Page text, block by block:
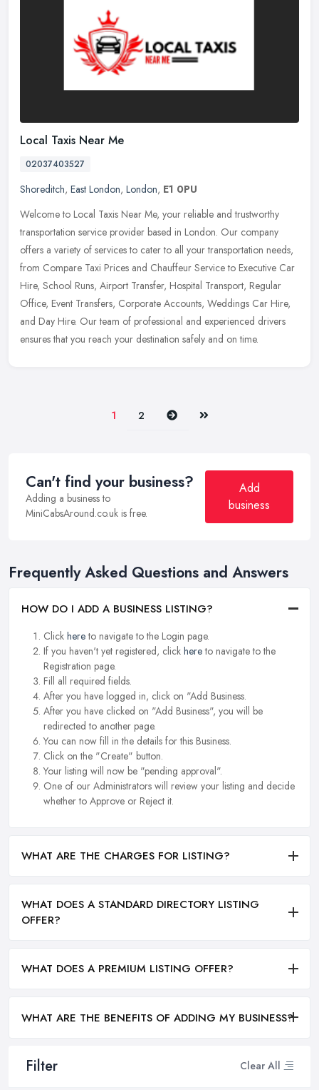
Filter Clear All
Local Taxis Near Me
02037403527
Shoreditch, East London, London, E1 0PU
Welcome to Local Taxis Near Me, your reliable and trustworthy
transportation service provider based in London. Our company
offers a variety of services to cater to all your transportation needs,
from Compare Taxi Prices and Chauffeur Service to Executive Car
Hire, School Runs, Airport Transfer, Hospital Transport, Regular
Office, Event Transfers, Corporate Accounts, Weddings Car Hire,
and Day Hire. Our team of professional and experienced drivers
ensures that you reach your destination safely and on time.
1 2 Next Last
Can't find your business?
Adding a business to
MiniCabsAround.co.uk is free.
Add
business
Frequently Asked Questions and Answers
HOW DO I ADD A BUSINESS LISTING?
Click hereto navigate to the Login page.
If you haven't yet registered, click hereto navigate to the
Registration page.
Fill all required fields.
After you have logged in, click on "Add Business.
After you have clicked on "Add Business", you will be
redirected to another page.
You can now fill in the details for this Business.
Click on the "Create" button.
Your listing will now be "pending approval".
One of our Administrators will review your listing and decide
whether to Approve or Reject it.
WHAT ARE THE CHARGES FOR LISTING?
WHAT DOES A STANDARD DIRECTORY LISTING
OFFER?
WHAT DOES A PREMIUM LISTING OFFER?
WHAT ARE THE BENEFITS OF ADDING MY BUSINESS?